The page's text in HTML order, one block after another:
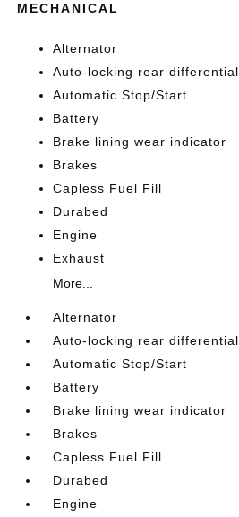
MECHANICAL
Alternator
Auto-locking rear differential
Automatic Stop/Start
Battery
Brake lining wear indicator
Brakes
Capless Fuel Fill
Durabed
Engine
Exhaust
More...
Alternator
Auto-locking rear differential
Automatic Stop/Start
Battery
Brake lining wear indicator
Brakes
Capless Fuel Fill
Durabed
Engine